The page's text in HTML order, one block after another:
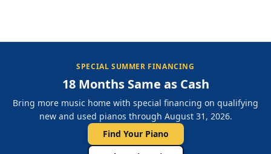
SPECIAL SUMMER FINANCING
18 Months Same as Cash
Bring more music home with special financing on qualifying
new and used pianos through August 31, 2026.
Find Your Piano